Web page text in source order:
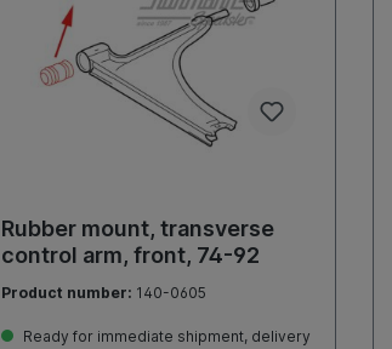
Rubber mount, transverse
control arm, front, 74-92
Product number: 140-0605
Ready for immediate shipment, delivery